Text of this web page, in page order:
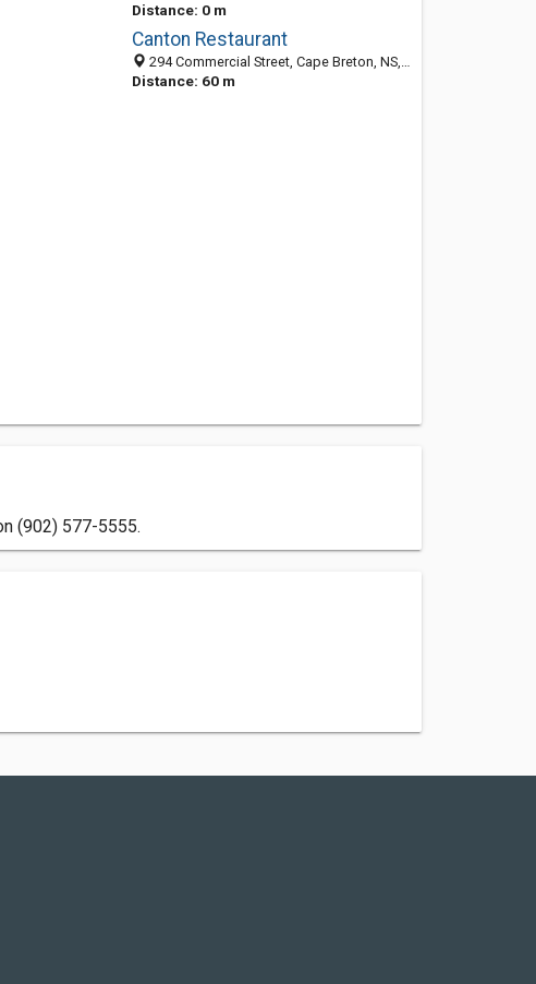
Distance: 0 m
Canton Restaurant
294 Commercial Street, Cape Breton, NS, Canada
Distance: 60 m
(902) 577-5555.